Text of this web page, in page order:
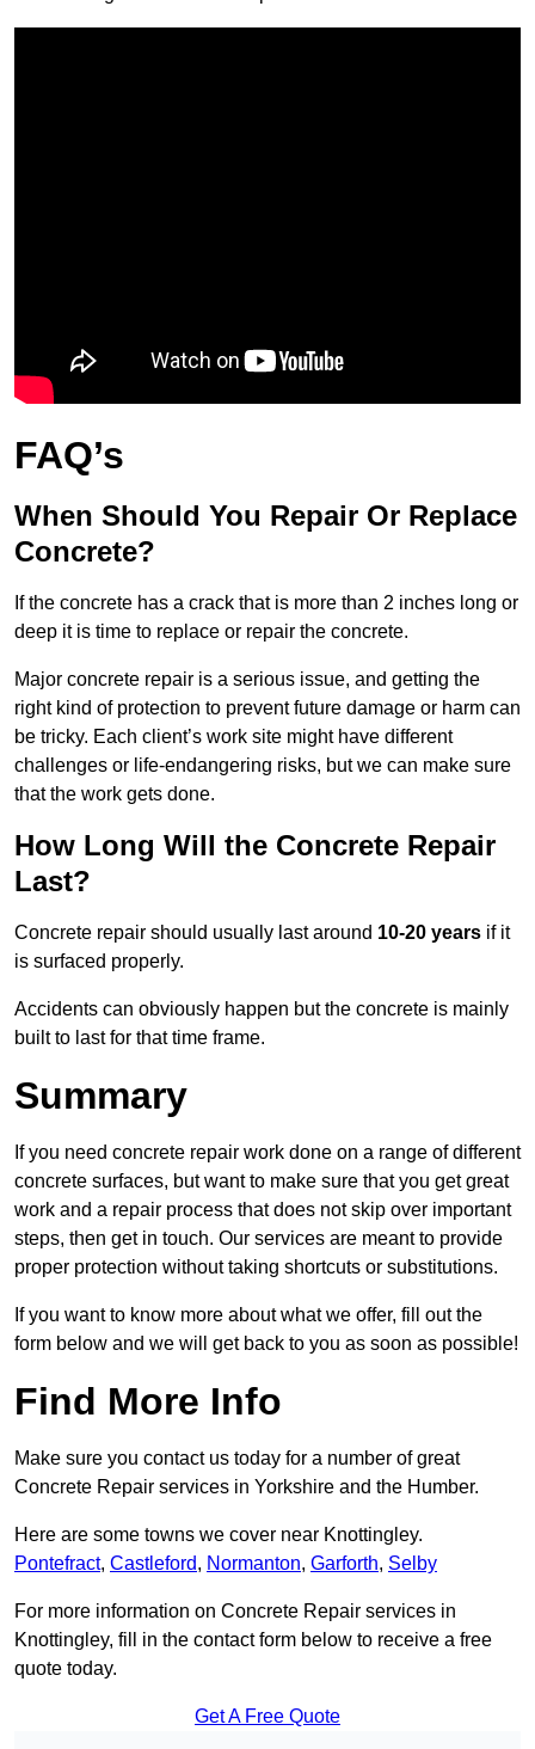
FAQ’s
When Should You Repair Or Replace
Concrete?
If the concrete has a crack that is more than 2 inches long or
deep it is time to replace or repair the concrete.
Major concrete repair is a serious issue, and getting the
right kind of protection to prevent future damage or harm can
be tricky. Each client’s work site might have different
challenges or life-endangering risks, but we can make sure
that the work gets done.
How Long Will the Concrete Repair
Last?
Concrete repair should usually last around 10-20 years if it
is surfaced properly.
Accidents can obviously happen but the concrete is mainly
built to last for that time frame.
Summary
If you need concrete repair work done on a range of different
concrete surfaces, but want to make sure that you get great
work and a repair process that does not skip over important
steps, then get in touch. Our services are meant to provide
proper protection without taking shortcuts or substitutions.
If you want to know more about what we offer, fill out the
form below and we will get back to you as soon as possible!
Find More Info
Make sure you contact us today for a number of great
Concrete Repair services in Yorkshire and the Humber.
Here are some towns we cover near Knottingley.
Pontefract, Castleford, Normanton, Garforth, Selby
For more information on Concrete Repair services in
Knottingley, fill in the contact form below to receive a free
quote today.
Get A Free Quote